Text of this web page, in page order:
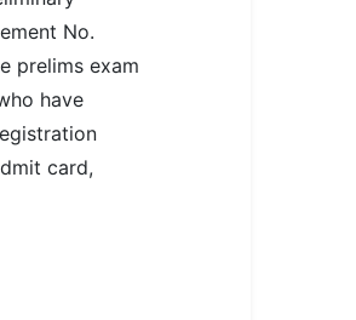
No.
prelims exam
have
card,